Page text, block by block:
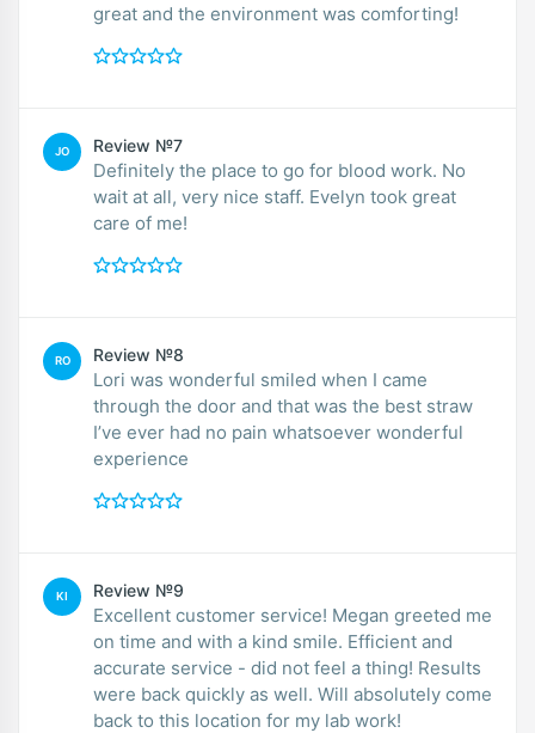
great and the environment was comforting!
JO Review №7
Definitely the place to go for blood work. No
wait at all, very nice staff. Evelyn took great
care of me!
RO Review №8
Lori was wonderful smiled when I came
through the door and that was the best straw
I’ve ever had no pain whatsoever wonderful
experience
KI Review №9
Excellent customer service! Megan greeted me
on time and with a kind smile. Efficient and
accurate service - did not feel a thing! Results
were back quickly as well. Will absolutely come
back to this location for my lab work!